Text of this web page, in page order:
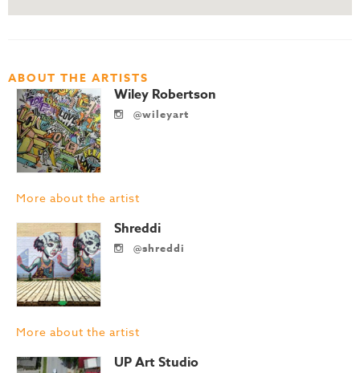
ABOUT THE ARTISTS
Wiley Robertson
@wileyart
More about the artist
Shreddi
@shreddi
More about the artist
UP Art Studio